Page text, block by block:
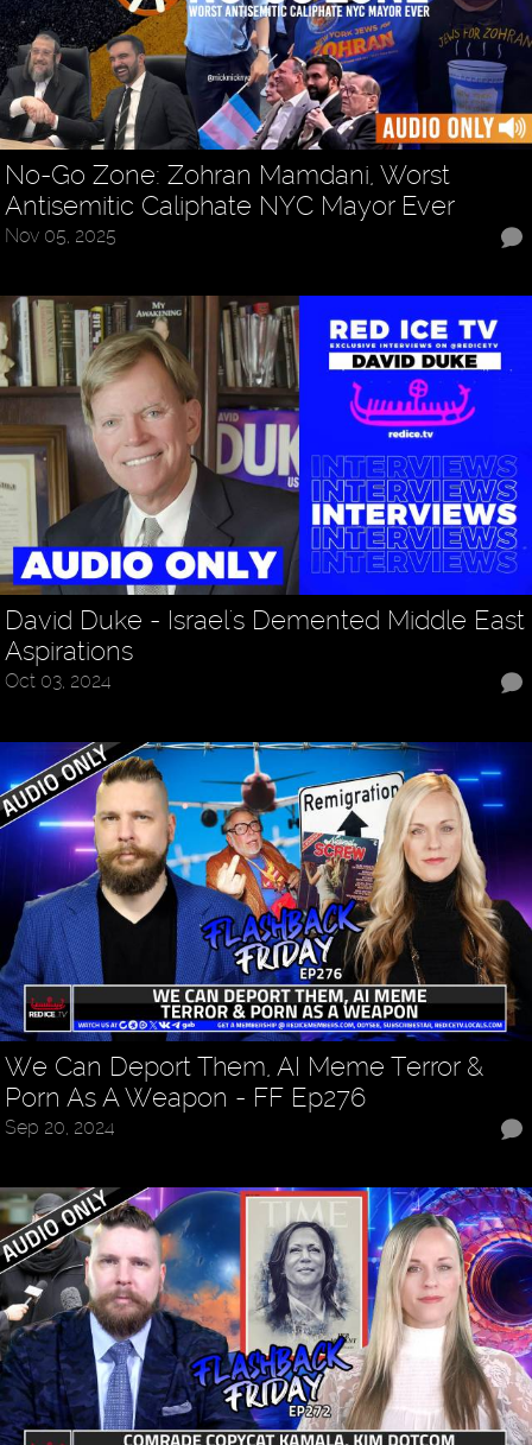
No-Go Zone: Zohran Mamdani, Worst
Antisemitic Caliphate NYC Mayor Ever
Nov 05, 2025
David Duke - Israel's Demented Middle East
Aspirations
Oct 03, 2024
We Can Deport Them, AI Meme Terror &
Porn As A Weapon - FF Ep276
Sep 20, 2024